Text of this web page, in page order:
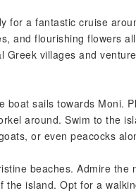
for a fantastic cruise
and flourishing flowers
villages and
boat sails towards Moni.
around. Swim to the
or even peacocks
beaches. Admire the
island. Opt for a